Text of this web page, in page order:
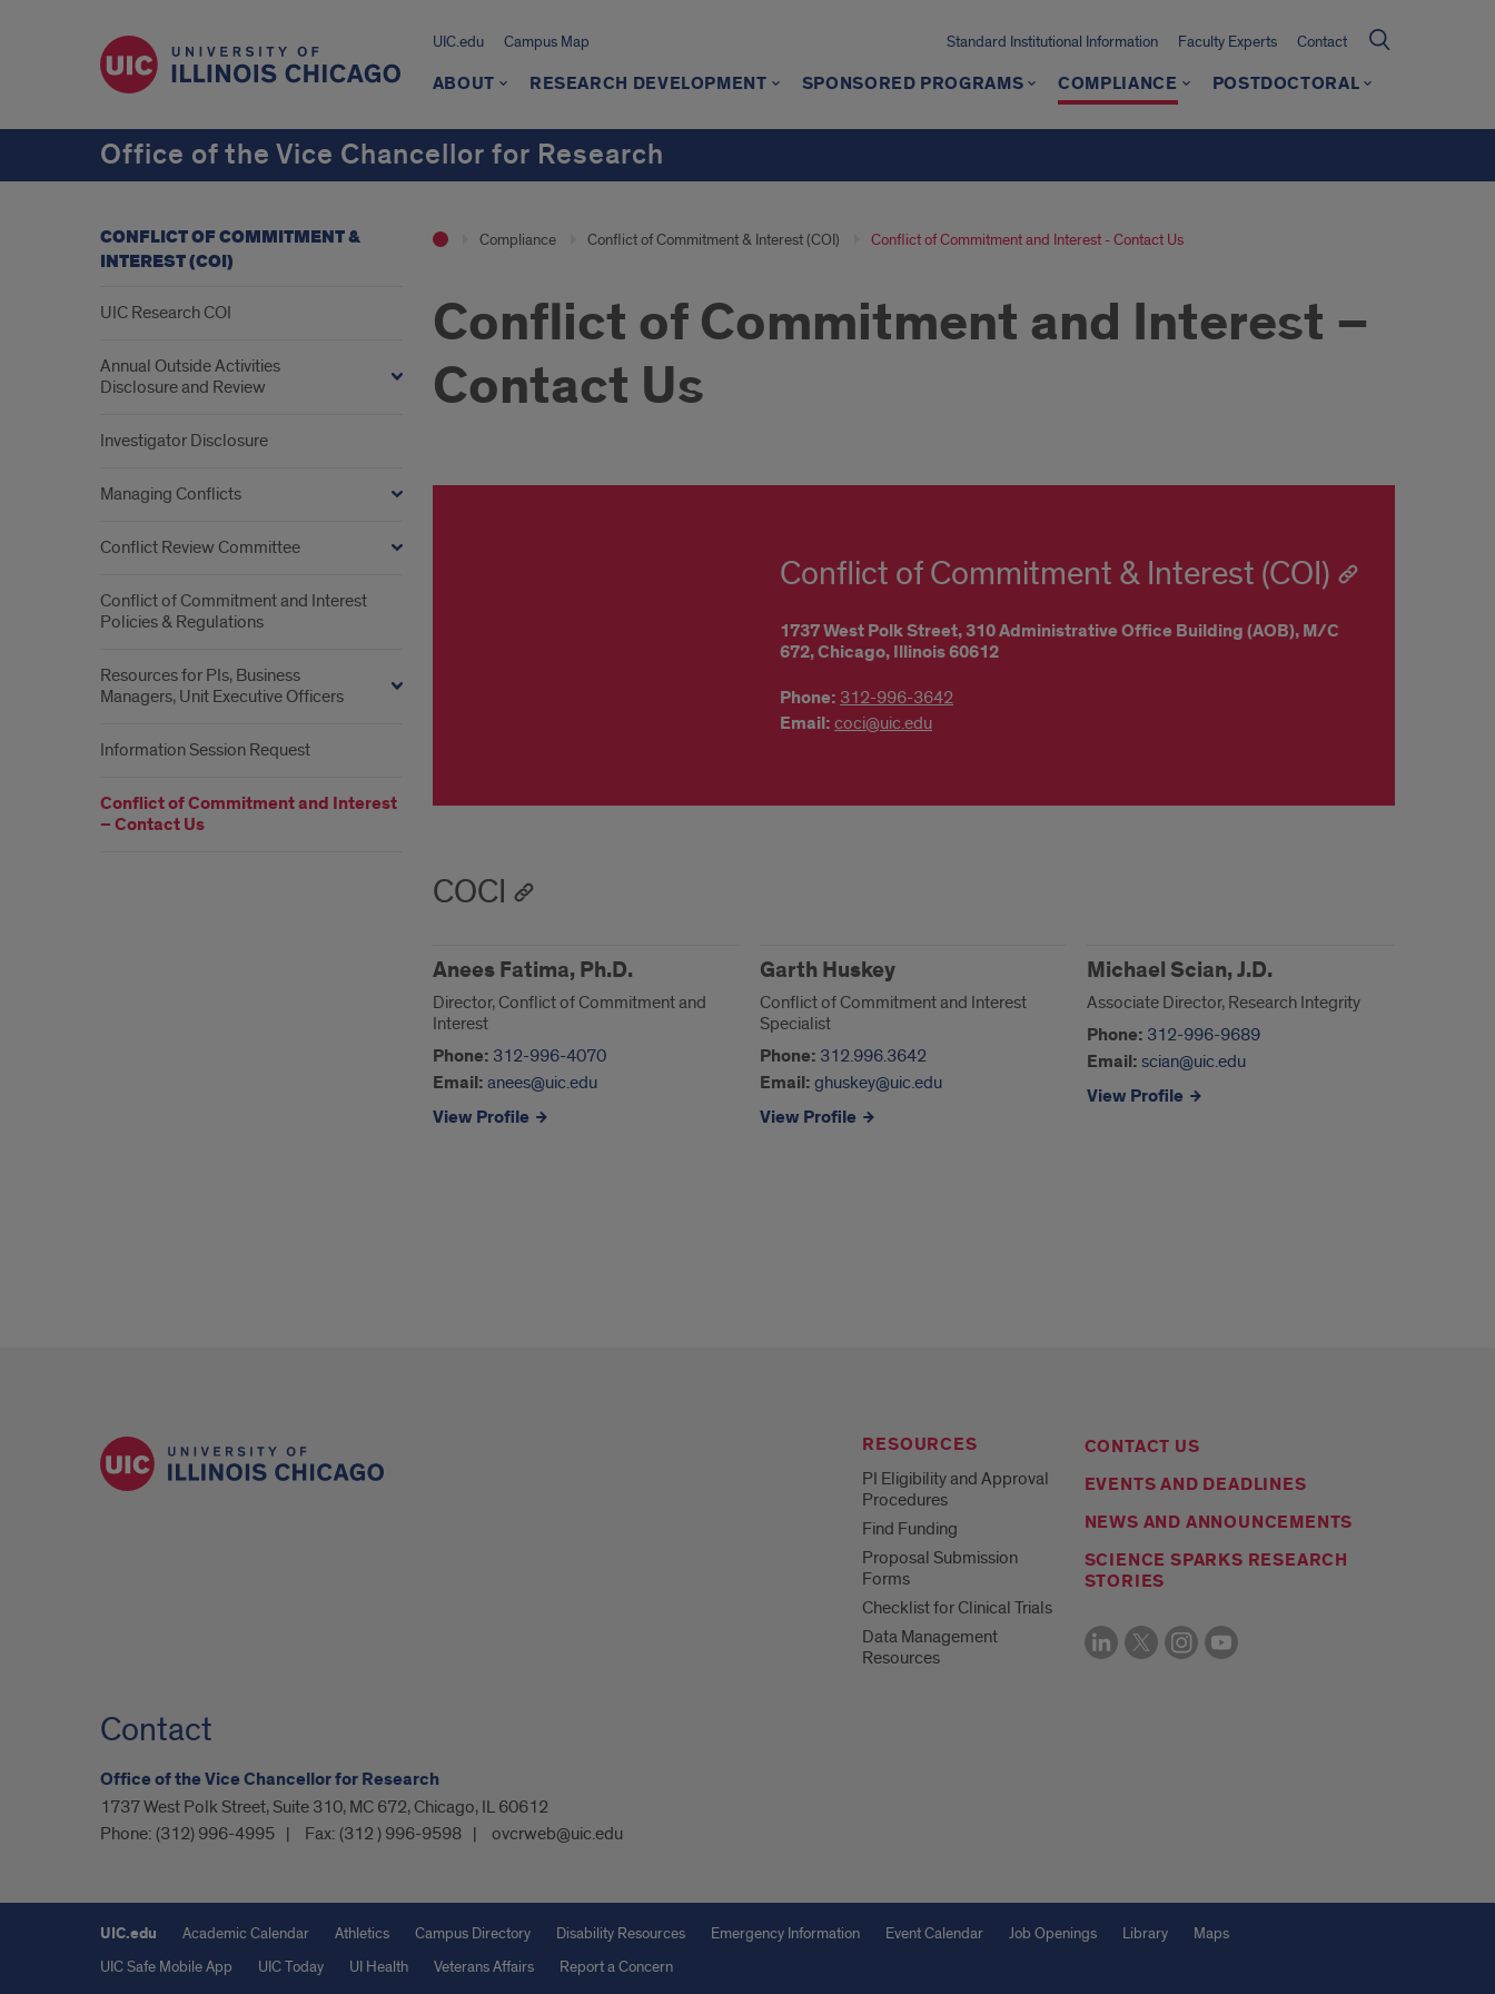
UIC.edu Campus Map Standard Institutional Information Faculty Experts Contact
ABOUT RESEARCH DEVELOPMENT SPONSORED PROGRAMS COMPLIANCE POSTDOCTORAL
Office of the Vice Chancellor for Research
Compliance Conflict of Commitment & Interest (COI) Conflict of Commitment and Interest - Contact Us
Conflict of Commitment and Interest –
Contact Us
Conflict of Commitment & Interest (COI)
1737 West Polk Street,310 Administrative Office Building (AOB),M/C
672,Chicago,Illinois60612
Phone:312-996-3642
Email:coci@uic.edu
COCI
Anees Fatima, Ph.D.
Director, Conflict of Commitment and
Interest
Phone: 312-996-4070
Email: anees@uic.edu
View Profile
Garth Huskey
Conflict of Commitment and Interest
Specialist
Phone: 312.996.3642
Email: ghuskey@uic.edu
View Profile
Michael Scian, J.D.
Associate Director, Research Integrity
Phone: ‭312-996-9689‬
Email: scian@uic.edu
View Profile
CONFLICT OF COMMITMENT &
INTEREST (COI)
UIC Research COI
Annual Outside Activities
Disclosure and Review
Investigator Disclosure
Managing Conflicts
Conflict Review Committee
Conflict of Commitment and Interest
Policies & Regulations
Resources for PIs, Business
Managers, Unit Executive Officers
Information Session Request
Conflict of Commitment and Interest
– Contact Us
RESOURCES
PI Eligibility and Approval
Procedures
Find Funding
Proposal Submission
Forms
Checklist for Clinical Trials
Data Management
Resources
CONTACT US
EVENTS AND DEADLINES
NEWS AND ANNOUNCEMENTS
SCIENCE SPARKS RESEARCH
STORIES
Contact
Office of the Vice Chancellor for Research
1737 West Polk Street, Suite 310, MC 672, Chicago, IL 60612
Phone: (312) 996-4995 Fax: (312 ) 996-9598 ovcrweb@uic.edu
UIC.edu Academic Calendar Athletics Campus Directory Disability Resources Emergency Information Event Calendar Job Openings Library
Maps
UIC Safe Mobile App
UIC Today UI Health Veterans Affairs Report a Concern